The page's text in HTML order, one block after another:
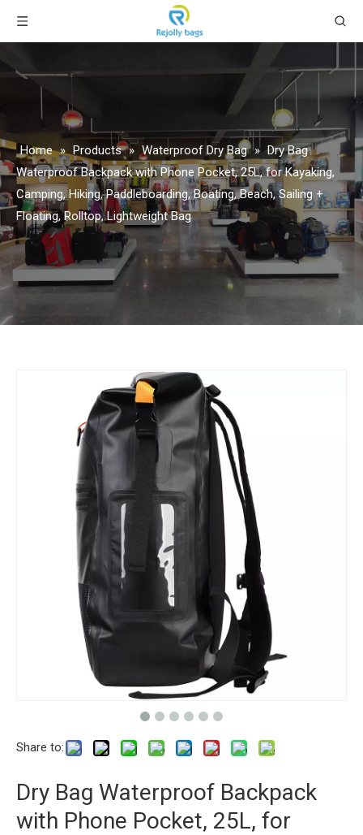
Home » Products » Waterproof Dry Bag » Dry Bag
Waterproof Backpack with Phone Pocket, 25L, for Kayaking,
Camping, Hiking, Paddleboarding, Boating, Beach, Sailing +
Floating, Rolltop, Lightweight Bag
Share to:
Dry Bag Waterproof Backpack
with Phone Pocket, 25L, for